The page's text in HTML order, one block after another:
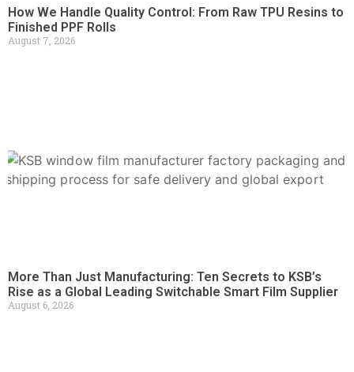
How We Handle Quality Control: From Raw TPU Resins to
Finished PPF Rolls
August 7, 2026
More Than Just Manufacturing: Ten Secrets to KSB’s
Rise as a Global Leading Switchable Smart Film Supplier
August 6, 2026